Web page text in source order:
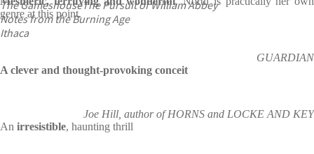
The GameshouseThe Pursuit of William Abbey
Notes from the Burning Age
Ithaca
genre at this point.
GUARDIAN
A clever and thought-provoking conceit
Joe Hill, author of HORNS and LOCKE AND KEY
An irresistible, haunting thrill